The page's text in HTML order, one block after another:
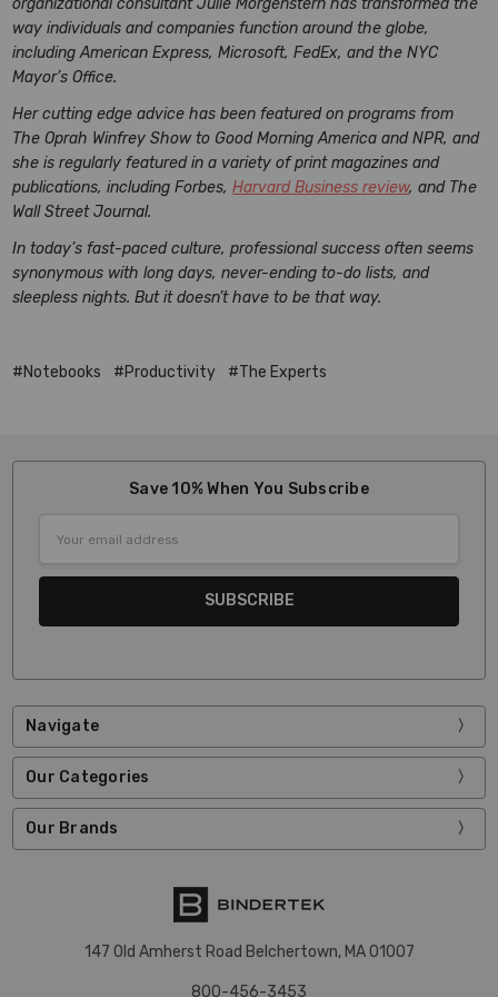
organizational consultant Julie Morgenstern has transformed the
way individuals and companies function around the globe,
including American Express, Microsoft, FedEx, and the NYC
Mayor’s Office.
Her cutting edge advice has been featured on programs from
The Oprah Winfrey Show to Good Morning America and NPR, and
she is regularly featured in a variety of print magazines and
publications, including Forbes,Harvard Business review, and The
Wall Street Journal.
In today’s fast-paced culture, professional success often seems
synonymous with long days, never-ending to-do lists, and
sleepless nights. But it doesn’t have to be that way.
#Notebooks #Productivity #The Experts
Save 10% When You Subscribe
Address
Navigate
Our Categories
Our Brands
147 Old Amherst Road Belchertown, MA 01007
800-456-3453